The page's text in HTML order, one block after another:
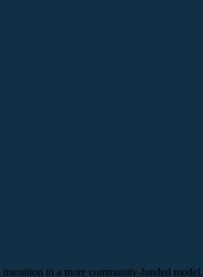
to a more community-funded model.